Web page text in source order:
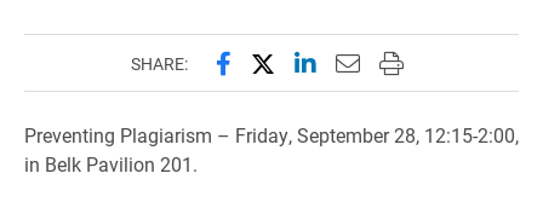
SHARE: Share this page on Facebook
Share this page on X
Share this page on
Email this page to
Print this page
Preventing Plagiarism – Friday, September 28, 12:15-2:00,
in Belk Pavilion 201.